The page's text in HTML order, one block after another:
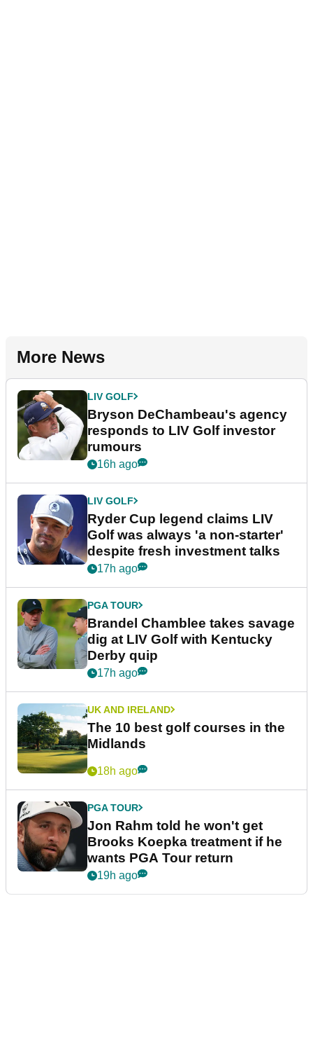
More News
LIV GOLF
Bryson DeChambeau's agency
responds to LIV Golf investor
rumours
16h ago
LIV GOLF
Ryder Cup legend claims LIV
Golf was always 'a non-starter'
despite fresh investment talks
17h ago
PGA TOUR
Brandel Chamblee takes savage
dig at LIV Golf with Kentucky
Derby quip
17h ago
UK AND IRELAND
The 10 best golf courses in the
Midlands
18h ago
PGA TOUR
Jon Rahm told he won't get
Brooks Koepka treatment if he
wants PGA Tour return
19h ago